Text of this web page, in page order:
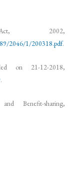
2002,
2046/1/200318.pdf.
on 21-12-2018,
.
Benefit-sharing,